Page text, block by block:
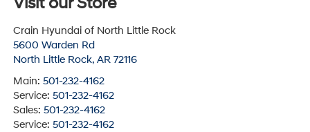
Crain Hyundai of North Little Rock
5600 Warden Rd
North Little Rock, AR 72116
Main: 501-232-4162
Service: 501-232-4162
Sales: 501-232-4162
Service: 501-232-4162